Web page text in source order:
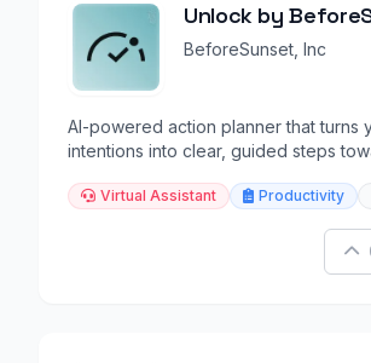
Unlock by
BeforeSunset, Inc
AI-powered action planner that turns
intentions into clear, guided steps
Virtual Assistant Productivity